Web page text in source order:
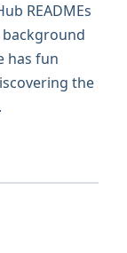
READMEs
background
has fun
the